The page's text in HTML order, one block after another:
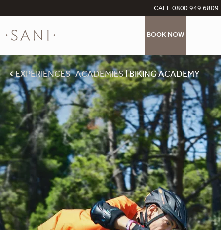
CALL 0800 949 6809
BOOK NOW
EXPERIENCES ACADEMIES BIKING ACADEMY